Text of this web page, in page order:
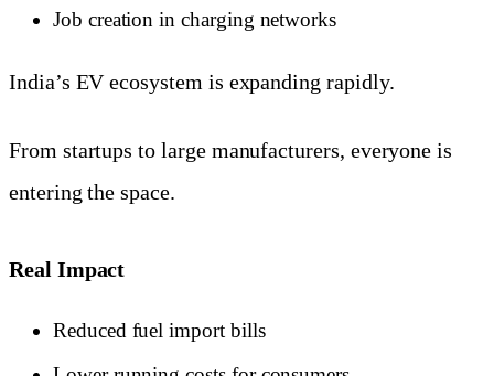
Job creation in charging networks
India’s EV ecosystem is expanding rapidly.
From startups to large manufacturers, everyone is
entering the space.
Real Impact
Reduced fuel import bills